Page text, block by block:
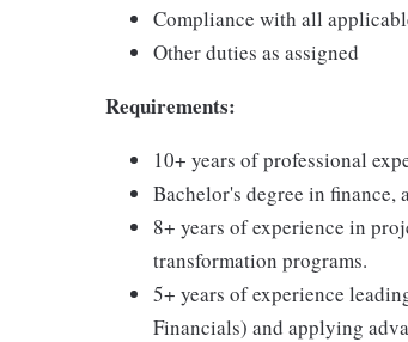
Compliance with all
Other duties as assigned
Requirements:
10+ years of professional
Bachelor's degree in
8+ years of experience in
transformation programs.
5+ years of experience
Financials) and applying